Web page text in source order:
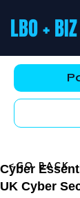
LBO +
Cyber
UK Cyber
<GO BACK